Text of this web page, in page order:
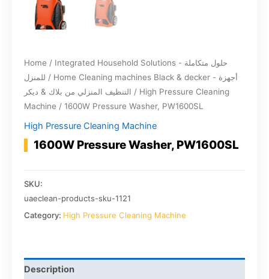
Home / Integrated Household Solutions - حلول متكاملة
للمنزل / Home Cleaning machines Black & decker - أجهزة
التنظيف المنزلي من بلاك & ديكر / High Pressure Cleaning
Machine / 1600W Pressure Washer, PW1600SL
High Pressure Cleaning Machine
1600W Pressure Washer, PW1600SL
SKU:
uaeclean-products-sku-1121
Category: High Pressure Cleaning Machine
Description